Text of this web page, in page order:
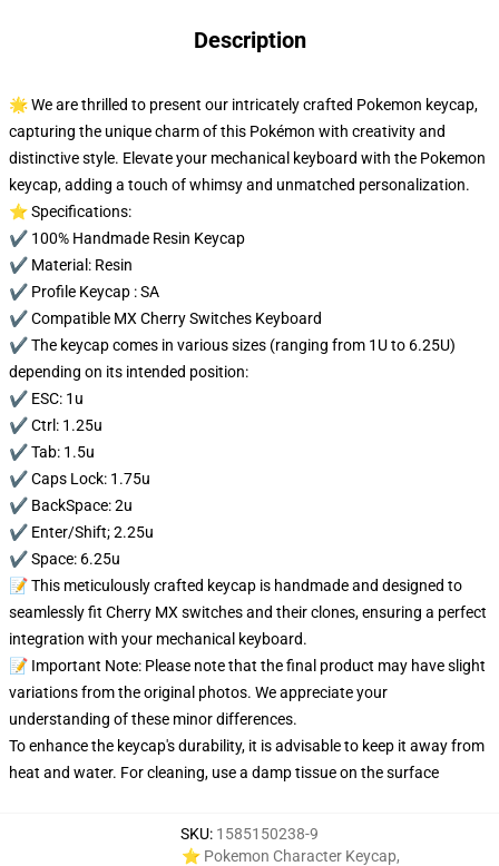
Description
🌟 We are thrilled to present our intricately crafted Pokemon keycap,
capturing the unique charm of this Pokémon with creativity and
distinctive style. Elevate your mechanical keyboard with the Pokemon
keycap, adding a touch of whimsy and unmatched personalization.
⭐ Specifications:
✔️ 100% Handmade Resin Keycap
✔️ Material: Resin
✔️ Profile Keycap : SA
✔️ Compatible MX Cherry Switches Keyboard
✔️ The keycap comes in various sizes (ranging from 1U to 6.25U)
depending on its intended position:
✔️ ESC: 1u
✔️ Ctrl: 1.25u
✔️ Tab: 1.5u
✔️ Caps Lock: 1.75u
✔️ BackSpace: 2u
✔️ Enter/Shift; 2.25u
✔️ Space: 6.25u
📝 This meticulously crafted keycap is handmade and designed to
seamlessly fit Cherry MX switches and their clones, ensuring a perfect
integration with your mechanical keyboard.
📝 Important Note: Please note that the final product may have slight
variations from the original photos. We appreciate your
understanding of these minor differences.
To enhance the keycap's durability, it is advisable to keep it away from
heat and water. For cleaning, use a damp tissue on the surface
SKU: 1585150238-9
⭐ Pokemon Character Keycap,